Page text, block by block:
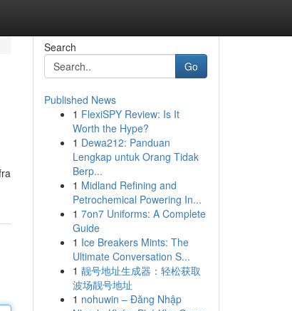
Search
Go
Published News
1 FlexiSPY Review: Is It
Worth the Hype?
1 Dewa212: Panduan
Lengkap untuk Orang Tidak
Berp...
1 Midland Refining and
Petrochemical Powering In...
1 7on7 Uniforms: A Complete
Guide
1 Ice Breakers Mints: The
Ultimate Conversation S...
1 靓号地址生成器：轻松获取
波场靓号地址
1 nohuwin – Đăng Nhập